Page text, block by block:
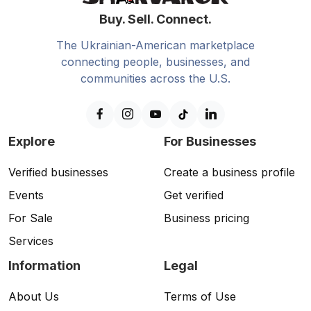
Buy. Sell. Connect.
The Ukrainian-American marketplace
connecting people, businesses, and
communities across the U.S.
Explore
Verified businesses
Events
For Sale
Services
For Businesses
Create a business profile
Get verified
Business pricing
Information
About Us
Legal
Terms of Use